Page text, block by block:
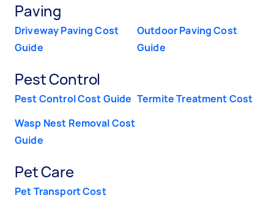
Paving
Driveway Paving Cost
Guide
Outdoor Paving Cost
Guide
Pest Control
Pest Control Cost Guide Termite Treatment Cost
Wasp Nest Removal Cost
Guide
Pet Care
Pet Transport Cost